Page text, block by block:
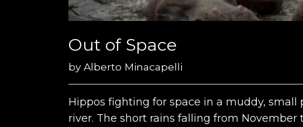
Out of Space
byAlberto Minacapelli
Hippos fighting for space in a muddy, small
river. The short rains falling from